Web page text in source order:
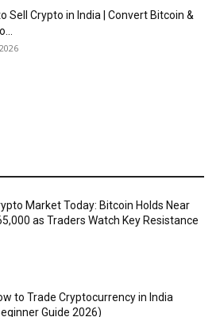
Sell Crypto in India | Convert Bitcoin &
Market Today: Bitcoin Holds Near
as Traders Watch Key Resistance
to Trade Cryptocurrency in India
Guide 2026)